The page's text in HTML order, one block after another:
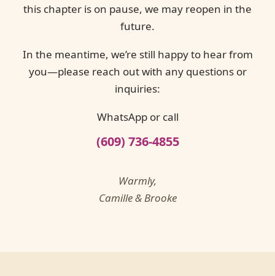
this chapter is on pause, we may reopen in the
future.
In the meantime, we’re still happy to hear from
you—please reach out with any questions or
inquiries:
WhatsApp or call
(609) 736-4855
Warmly,
Camille & Brooke